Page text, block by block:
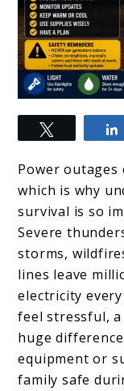
link
to
Power
Outage
Survival:
What
To
Do
In
The
First
Power
which is why
survival is so
Severe
storms,
lines leave
electricity
feel stressful,
huge
equipment or
family safe